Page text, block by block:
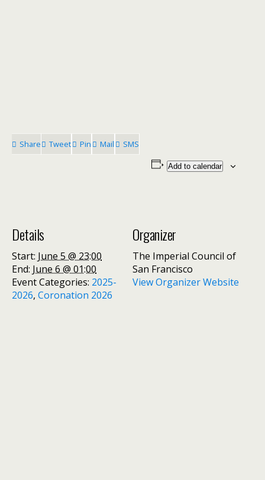
Share Tweet Pin Mail SMS
Add to calendar
Details
Start: June 5 @ 23:00
End: June 6 @ 01:00
Event Categories: 2025-
2026, Coronation 2026
Organizer
The Imperial Council of
San Francisco
View Organizer Website